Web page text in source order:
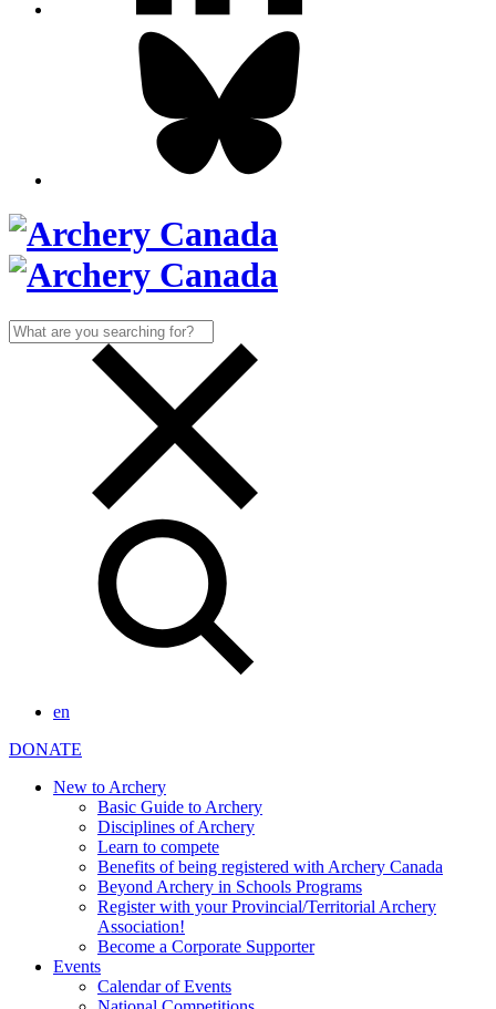
Search
for:
en
DONATE
New to Archery
Basic Guide to Archery
Disciplines of Archery
Learn to compete
Benefits of being registered with Archery Canada
Beyond Archery in Schools Programs
Register with your Provincial/Territorial Archery
Association!
Become a Corporate Supporter
Events
Calendar of Events